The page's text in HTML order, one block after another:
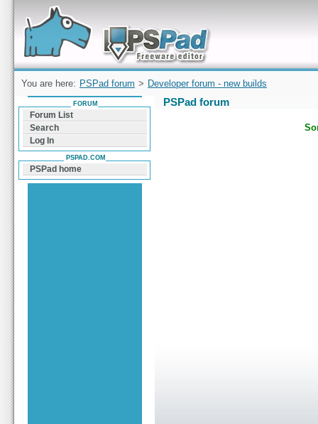
Forum can help you solve problems and quickly
find a solution with PSPad for Microsoft
Windows
You are here: PSPad forum > Developer forum - new builds
PSPad forum
FORUM
Forum List
Search
Log In
PSPAD.COM
PSPad home